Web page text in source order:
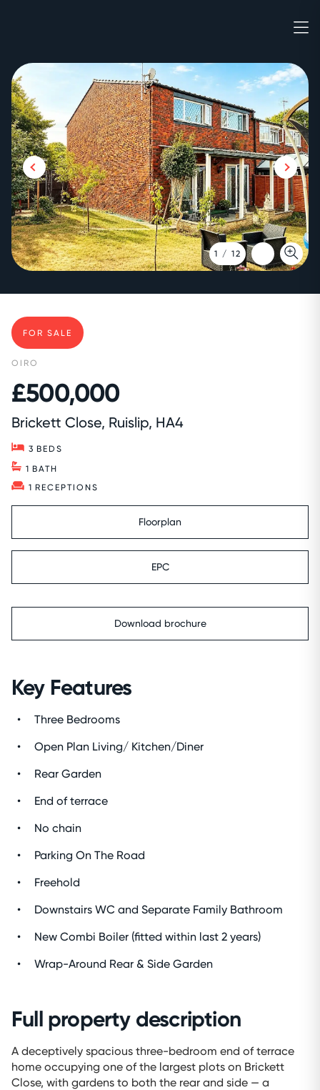
1 / 12
FOR SALE
OIRO
£500,000
Brickett Close, Ruislip, HA4
3 BEDS
1 BATH
1 RECEPTIONS
Floorplan
EPC
Download brochure
Key Features
Three Bedrooms
Open Plan Living/ Kitchen/Diner
Rear Garden
End of terrace
No chain
Parking On The Road
Freehold
Downstairs WC and Separate Family Bathroom
New Combi Boiler (fitted within last 2 years)
Wrap-Around Rear & Side Garden
Full property description
A deceptively spacious three-bedroom end of terrace
home occupying one of the largest plots on Brickett
Close, with gardens to both the rear and side — a